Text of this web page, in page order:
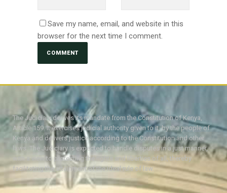
Save my name, email, and website in this
browser for the next time I comment.
The Judiciary derives its mandate from the Constitution of Kenya,
Article 159. It exercises judicial authority given to it, by the people of
Kenya and delivers justice according to the Constitution and other
laws. The Judiciary is expected to handle disputes in a just manner,
with a view to protecting the rights and liberties of all, thereby
facilitating the attainment of the ideal rule of law.